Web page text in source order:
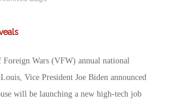
Foreign Wars (VFW) annual national
Vice President Joe Biden announced
will be launching a new high-tech job